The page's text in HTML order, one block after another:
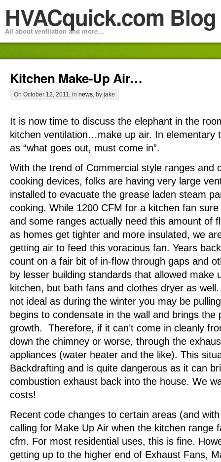
HVACquick.com Blog
All about ventilation and more…
Kitchen Make-Up Air…
On October 12, 2011, in news , by jake
It is now time to discuss the elephant in the
kitchen ventilation…make up air. In elementary
as “what goes out, must come in”.
With the trend of Commercial style ranges and
cooking devices, folks are having very large
installed to evacuate the grease laden steam
cooking. While 1200 CFM for a kitchen fan
and some ranges actually need this amount of
as homes get tighter and more insulated, we
getting air to feed this voracious fan. Years
count on a fair bit of in-flow through gaps and
by lesser building standards that allowed make
kitchen, but bath fans and clothes dryer as
not ideal as during the winter you may be
begins to condensate in the wall and brings the
growth. Therefore, if it can’t come in cleanly
down the chimney or worse, through the
appliances (water heater and the like). This
Backdrafting and is quite dangerous as it can
combustion exhaust back into the house. We
costs!
Recent code changes to certain areas (and
calling for Make Up Air when the kitchen range
cfm. For most residential uses, this is fine.
getting up to the higher end of Exhaust Fans,